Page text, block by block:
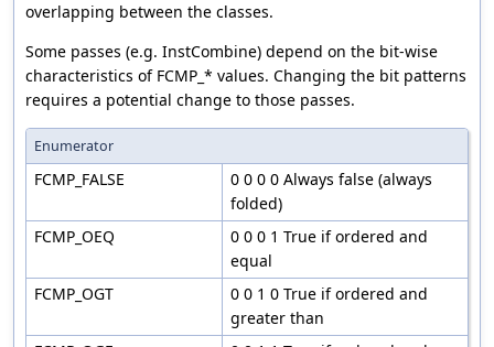
overlapping between the classes.
Some passes (e.g. InstCombine) depend on the bit-wise
characteristics of FCMP_* values. Changing the bit patterns
requires a potential change to those passes.
Enumerator
FCMP_FALSE
0 0 0 0 Always false (always
folded)
FCMP_OEQ
0 0 0 1 True if ordered and
equal
FCMP_OGT
0 0 1 0 True if ordered and
greater than